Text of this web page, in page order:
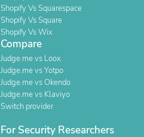
Shopify Vs Squarespace
Shopify Vs Square
Shopify Vs Wix
Compare
Judge.me vs Loox
Judge.me vs Yotpo
Judge.me vs Okendo
Judge.me vs Klaviyo
Switch provider
For Security Researchers